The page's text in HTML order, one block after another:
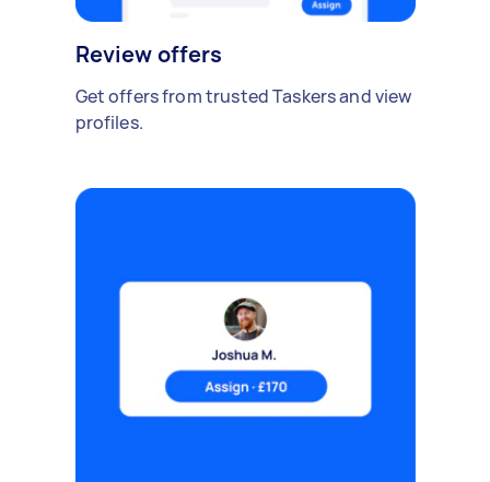
Review offers
Get offers from trusted Taskers and view
profiles.